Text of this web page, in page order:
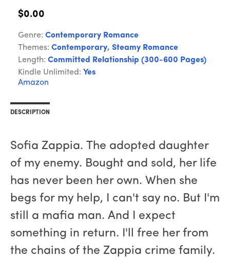
$0.00
Genre: Contemporary Romance
Themes: Contemporary, Steamy Romance
Length: Committed Relationship (300-600 Pages)
Kindle Unlimited: Yes
Amazon
DESCRIPTION
Sofia Zappia. The adopted daughter
of my enemy. Bought and sold, her life
has never been her own. When she
begs for my help, I can't say no. But I'm
still a mafia man. And I expect
something in return. I'll free her from
the chains of the Zappia crime family.